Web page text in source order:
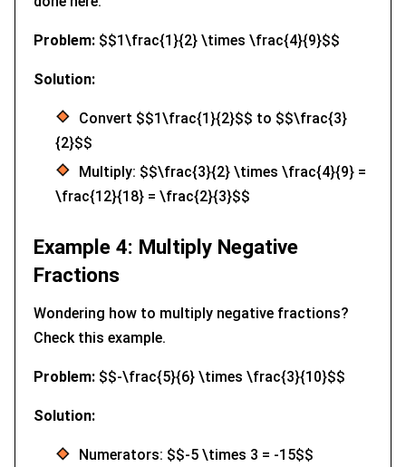
Problem: $$1\frac{1}{2} \times \frac{4}{9}$$
Solution:
Convert $$1\frac{1}{2}$$ to $$\frac{3}
{2}$$
Multiply: $$\frac{3}{2} \times \frac{4}{9} =
\frac{12}{18} = \frac{2}{3}$$
Example 4: Multiply Negative
Fractions
Wondering how to multiply negative fractions?
Check this example.
Problem: $$-\frac{5}{6} \times \frac{3}{10}$$
Solution:
Numerators: $$-5 \times 3 = -15$$